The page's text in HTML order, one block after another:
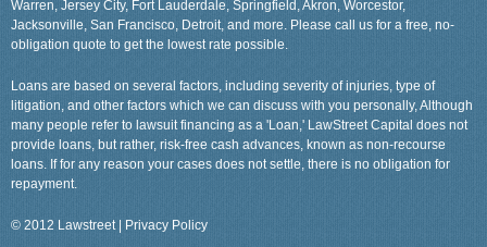
Warren, Jersey City, Fort Lauderdale, Springfield, Akron, Worcestor,
Jacksonville, San Francisco, Detroit, and more. Please call us for a free, no-
obligation quote to get the lowest rate possible.
Loans are based on several factors, including severity of injuries, type of
litigation, and other factors which we can discuss with you personally, Although
many people refer to lawsuit financing as a 'Loan,' LawStreet Capital does not
provide loans, but rather, risk-free cash advances, known as non-recourse
loans. If for any reason your cases does not settle, there is no obligation for
repayment.
© 2012 Lawstreet | Privacy Policy